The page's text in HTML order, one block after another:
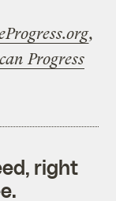
,
Progress
right